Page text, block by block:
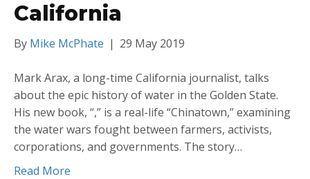
California
By Mike McPhate | 29 May 2019
Mark Arax, a long-time California journalist, talks
about the epic history of water in the Golden State.
His new book, “,” is a real-life “Chinatown,” examining
the water wars fought between farmers, activists,
corporations, and governments. The story…
Read More